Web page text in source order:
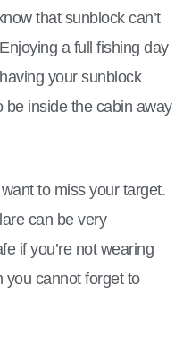
that sunblock can’t
a full fishing day
your sunblock
be inside the cabin away
to miss your target.
can be very
if you’re not wearing
you cannot forget to